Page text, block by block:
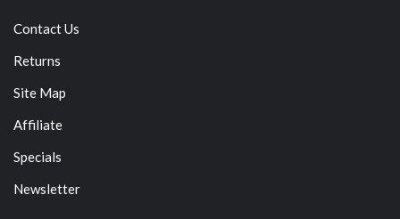
Contact Us
Returns
Site Map
Affiliate
Specials
Newsletter